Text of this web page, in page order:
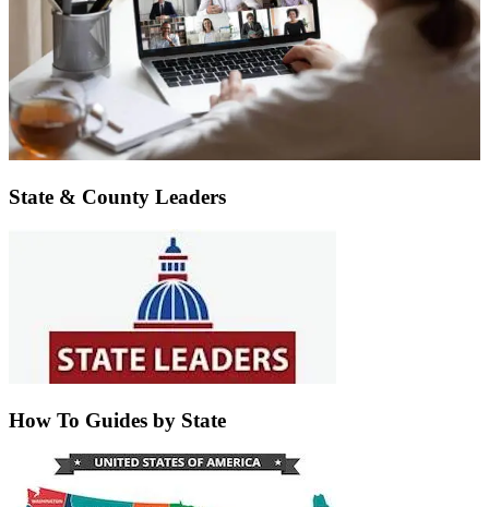
State & County Leaders
How To Guides by State